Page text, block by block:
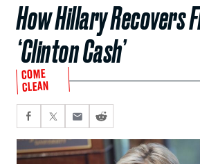
How Hillary Recovers
‘Clinton Cash’
COME
CLEAN